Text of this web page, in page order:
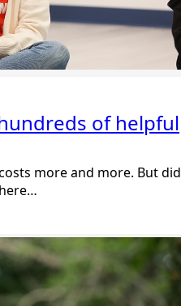
of helpful
more and more. But did